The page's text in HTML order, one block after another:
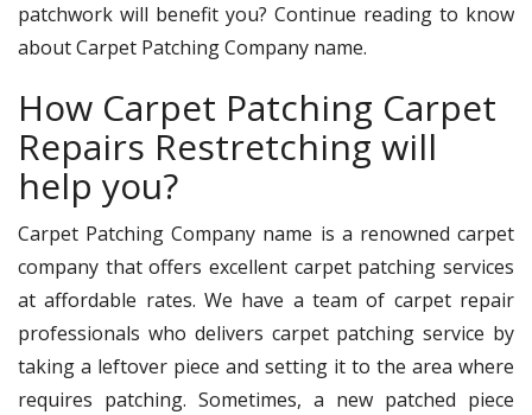
patchwork will benefit you? Continue reading to know
about Carpet Patching Company name.
How Carpet Patching Carpet
Repairs Restretching will
help you?
Carpet Patching Company name is a renowned carpet
company that offers excellent carpet patching services
at affordable rates. We have a team of carpet repair
professionals who delivers carpet patching service by
taking a leftover piece and setting it to the area where
requires patching. Sometimes, a new patched piece